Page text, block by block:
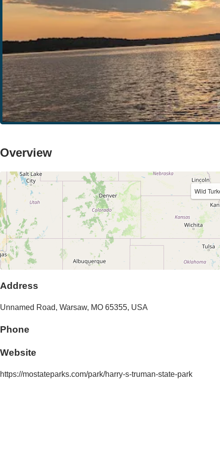
Overview
Wild
Address
Unnamed Road, Warsaw, MO 65355, USA
Phone
Website
https://mostateparks.com/park/harry-s-truman-state-park